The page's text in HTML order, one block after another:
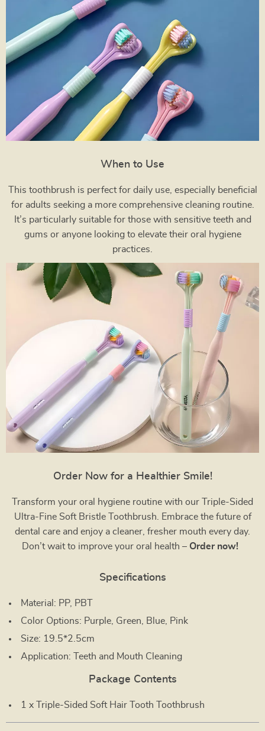
When to Use
This toothbrush is perfect for daily use, especially beneficial
for adults seeking a more comprehensive cleaning routine.
It’s particularly suitable for those with sensitive teeth and
gums or anyone looking to elevate their oral hygiene
practices.
Order Now for a Healthier Smile!
Transform your oral hygiene routine with our Triple-Sided
Ultra-Fine Soft Bristle Toothbrush. Embrace the future of
dental care and enjoy a cleaner, fresher mouth every day.
Don’t wait to improve your oral health – Order now!
Specifications
Material: PP, PBT
Color Options: Purple, Green, Blue, Pink
Size: 19.5*2.5cm
Application: Teeth and Mouth Cleaning
Package Contents
1 x Triple-Sided Soft Hair Tooth Toothbrush